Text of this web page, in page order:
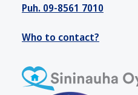
Puh. 09-8561 7010
Who to contact?